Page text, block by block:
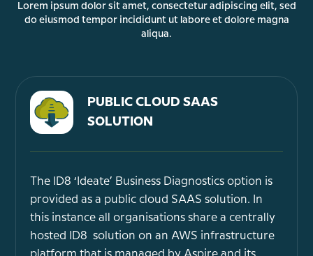
Lorem ipsum dolor sit amet, consectetur adipiscing elit, sed
do eiusmod tempor incididunt ut labore et dolore magna
aliqua.
PUBLIC CLOUD SAAS
SOLUTION
The ID8 ‘Ideate’ Business Diagnostics option is
provided as a public cloud SAAS solution. In
this instance all organisations share a centrally
hosted ID8 solution on an AWS infrastructure